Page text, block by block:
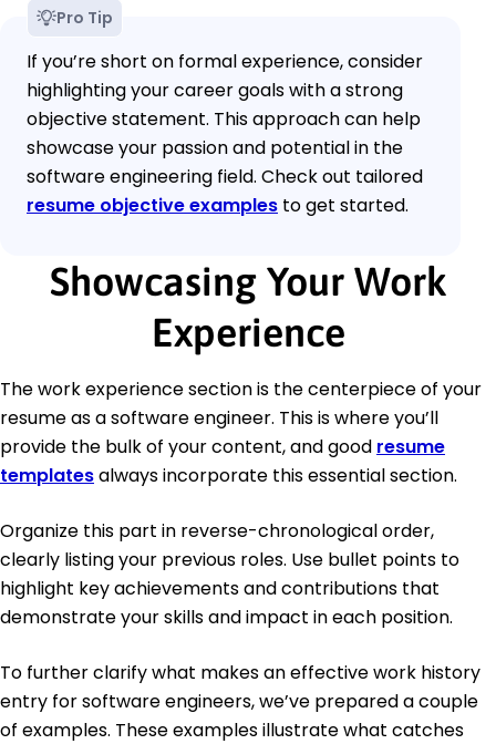
Pro Tip
If you’re short on formal experience, consider
highlighting your career goals with a strong
objective statement. This approach can help
showcase your passion and potential in the
software engineering field. Check out tailored
resume objective examples to get started.
Showcasing Your Work
Experience
The work experience section is the centerpiece of your
resume as a software engineer. This is where you’ll
provide the bulk of your content, and good resume
templatesalways incorporate this essential section.
Organize this part in reverse-chronological order,
clearly listing your previous roles. Use bullet points to
highlight key achievements and contributions that
demonstrate your skills and impact in each position.
To further clarify what makes an effective work history
entry for software engineers, we’ve prepared a couple
of examples. These examples illustrate what catches